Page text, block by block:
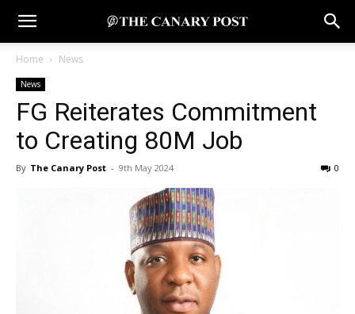
Home News
News
FG Reiterates Commitment
to Creating 80M Job
By The Canary Post - 9th May 2024 0